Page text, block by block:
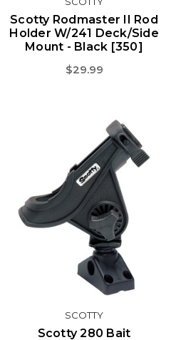
Scotty Rodmaster II Rod
Holder W/241 Deck/Side
Mount - Black [350]
$29.99
SCOTTY
Scotty 280 Bait